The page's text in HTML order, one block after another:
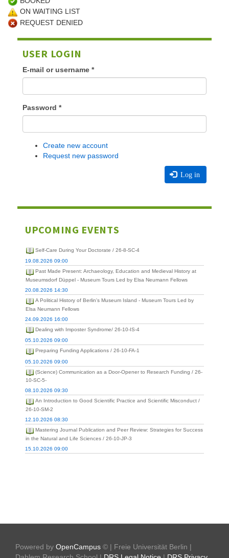
ON WAITING LIST
REQUEST DENIED
USER LOGIN
E-mail or username *
Password *
Create new account
Request new password
Log in
UPCOMING EVENTS
Self-Care During Your Doctorate / 26-8-SC-4
19.08.2026 09:00
Past Made Present: Archaeology, Education and Medieval History at
Museumsdorf Düppel - Museum Tours Led by Elsa Neumann Fellows
20.08.2026 14:30
A Political History of Berlin's Museum Island - Museum Tours Led by
Elsa Neumann Fellows
24.09.2026 16:00
Dealing with Imposter Syndrome/ 26-10-IS-4
05.10.2026 09:00
Preparing Funding Applications / 26-10-FA-1
05.10.2026 09:00
(Science) Communication as a Door-Opener to Research Funding / 26-
10-SC-5-
08.10.2026 09:30
An Introduction to Good Scientific Practice and Scientific Misconduct /
26-10-SM-2
12.10.2026 08:30
Mastering Journal Publication and Peer Review: Strategies for Success
in the Natural and Life Sciences / 26-10-JP-3
15.10.2026 09:00
Powered by OpenCampus © | Freie Universität Berlin |